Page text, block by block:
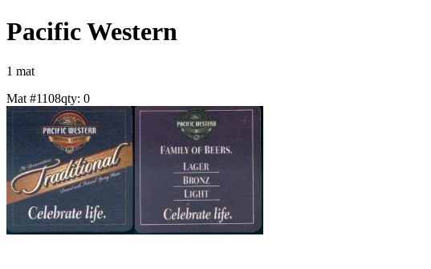
Pacific Western
1 mat
Mat #1108qty: 0